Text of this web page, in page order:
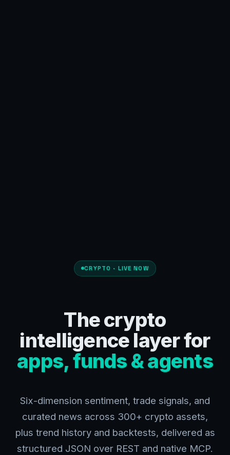
CRYPTO · LIVE NOW
The crypto
intelligence layer for
apps, funds & agents
Six-dimension sentiment, trade signals, and
curated news across 300+ crypto assets,
plus trend history and backtests, delivered as
structured JSON over REST and native MCP.